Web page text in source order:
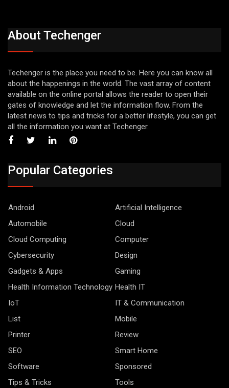
About Techenger
Techenger is the place you need to be. Here you can know all
about the happenings in the world. The vast array of content
available on the online portal allows the reader to open their
gates of knowledge and let the information flow. From the
latest news to tips and tricks for a better lifestyle, you can get
all the information you want at Techenger.
Popular Categories
Android
Artificial Intelligence
Automobile
Cloud
Cloud Computing
Computer
Cybersecurity
Design
Gadgets & Apps
Gaming
Health Information Technology Health IT
IoT
IT & Communication
List
Mobile
Printer
Review
SEO
Smart Home
Software
Sponsored
Tips & Tricks
Tools